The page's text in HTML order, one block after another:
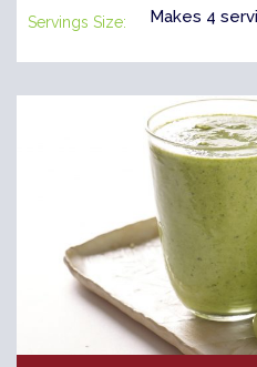
Servings Size: Makes 4